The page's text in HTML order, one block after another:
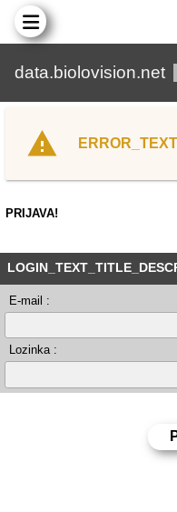
data.biolovision.net
PRIJAVA!
E-mail :
Lozinka :